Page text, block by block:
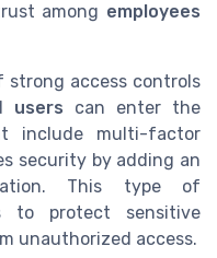
among employees
strong access controls
users can enter the
include multi-factor
security by adding an
This type of
to protect sensitive
unauthorized access.